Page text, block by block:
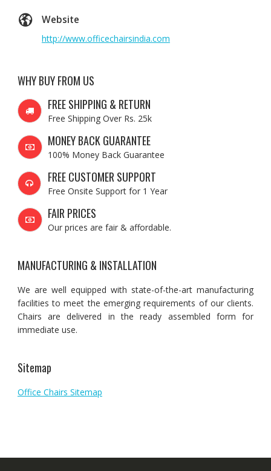
Website
http://www.officechairsindia.com
WHY BUY FROM US
FREE SHIPPING & RETURN
Free Shipping Over Rs. 25k
MONEY BACK GUARANTEE
100% Money Back Guarantee
FREE CUSTOMER SUPPORT
Free Onsite Support for 1 Year
FAIR PRICES
Our prices are fair & affordable.
MANUFACTURING & INSTALLATION
We are well equipped with state-of-the-art manufacturing
facilities to meet the emerging requirements of our clients.
Chairs are delivered in the ready assembled form for
immediate use.
Sitemap
Office Chairs Sitemap